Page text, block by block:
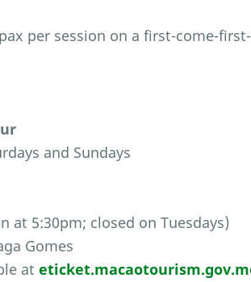
per session on a first-come-
and Sundays
5:30pm; closed on Tuesdays)
Gomes
at